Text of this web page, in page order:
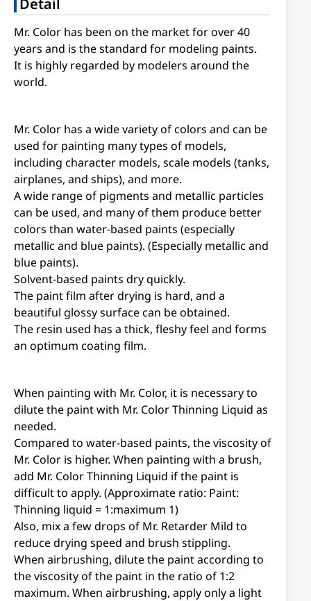
Detail
Mr. Color has been on the market for over 40
years and is the standard for modeling paints.
It is highly regarded by modelers around the
world.
Mr. Color has a wide variety of colors and can be
used for painting many types of models,
including character models, scale models (tanks,
airplanes, and ships), and more.
A wide range of pigments and metallic particles
can be used, and many of them produce better
colors than water-based paints (especially
metallic and blue paints). (Especially metallic and
blue paints).
Solvent-based paints dry quickly.
The paint film after drying is hard, and a
beautiful glossy surface can be obtained.
The resin used has a thick, fleshy feel and forms
an optimum coating film.
When painting with Mr. Color, it is necessary to
dilute the paint with Mr. Color Thinning Liquid as
needed.
Compared to water-based paints, the viscosity of
Mr. Color is higher. When painting with a brush,
add Mr. Color Thinning Liquid if the paint is
difficult to apply. (Approximate ratio: Paint:
Thinning liquid = 1:maximum 1)
Also, mix a few drops of Mr. Retarder Mild to
reduce drying speed and brush stippling.
When airbrushing, dilute the paint according to
the viscosity of the paint in the ratio of 1:2
maximum. When airbrushing, apply only a light